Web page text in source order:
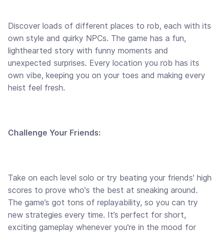
Discover loads of different places to rob, each with its
own style and quirky NPCs. The game has a fun,
lighthearted story with funny moments and
unexpected surprises. Every location you rob has its
own vibe, keeping you on your toes and making every
heist feel fresh.
Challenge Your Friends:
Take on each level solo or try beating your friends' high
scores to prove who's the best at sneaking around.
The game’s got tons of replayability, so you can try
new strategies every time. It’s perfect for short,
exciting gameplay whenever you're in the mood for